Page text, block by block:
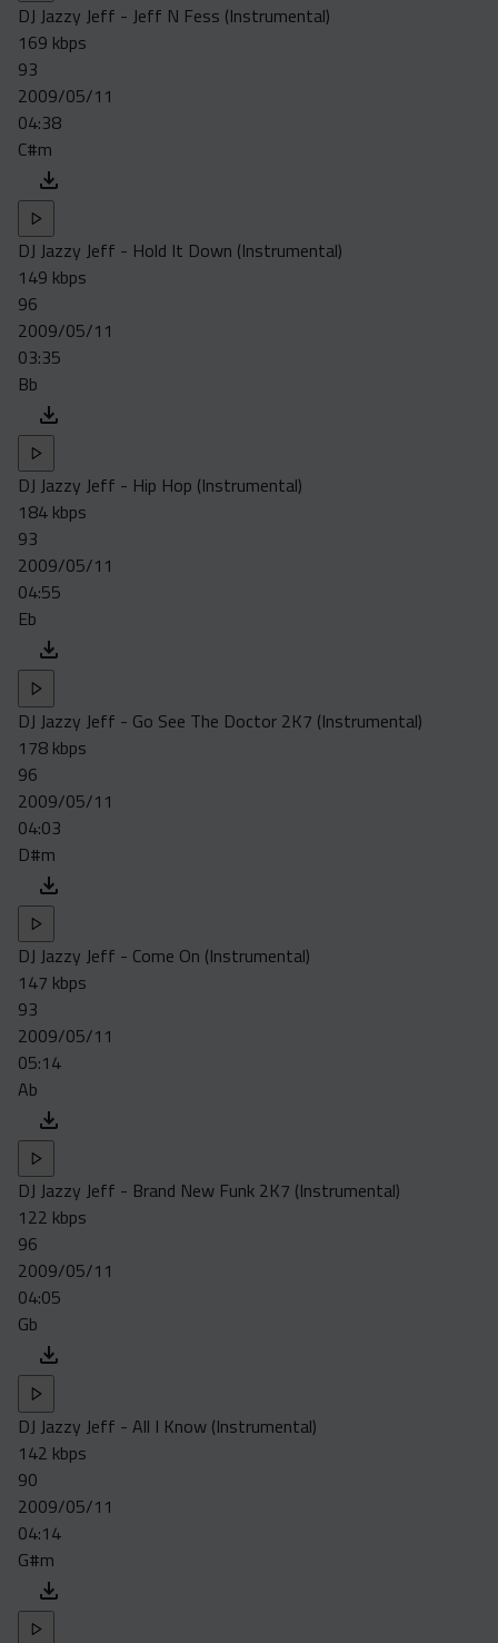
DJ Jazzy Jeff - Jeff N Fess (Instrumental)
169 kbps
93
2009/05/11
04:38
C#m
DJ Jazzy Jeff - Hold It Down (Instrumental)
149 kbps
96
2009/05/11
03:35
Bb
DJ Jazzy Jeff - Hip Hop (Instrumental)
184 kbps
93
2009/05/11
04:55
Eb
DJ Jazzy Jeff - Go See The Doctor 2K7 (Instrumental)
178 kbps
96
2009/05/11
04:03
D#m
DJ Jazzy Jeff - Come On (Instrumental)
147 kbps
93
2009/05/11
05:14
Ab
DJ Jazzy Jeff - Brand New Funk 2K7 (Instrumental)
122 kbps
96
2009/05/11
04:05
Gb
DJ Jazzy Jeff - All I Know (Instrumental)
142 kbps
90
2009/05/11
04:14
G#m